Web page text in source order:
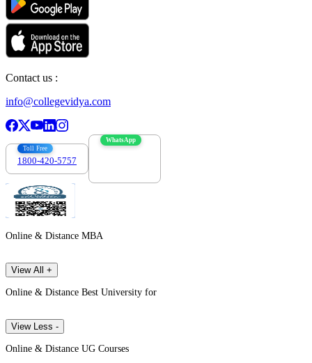
Contact us :
info@collegevidya.com
Toll Free
1800-420-5757
WhatsApp
Online & Distance MBA
View All +
Online & Distance Best University for
View Less -
Online & Distance UG Courses